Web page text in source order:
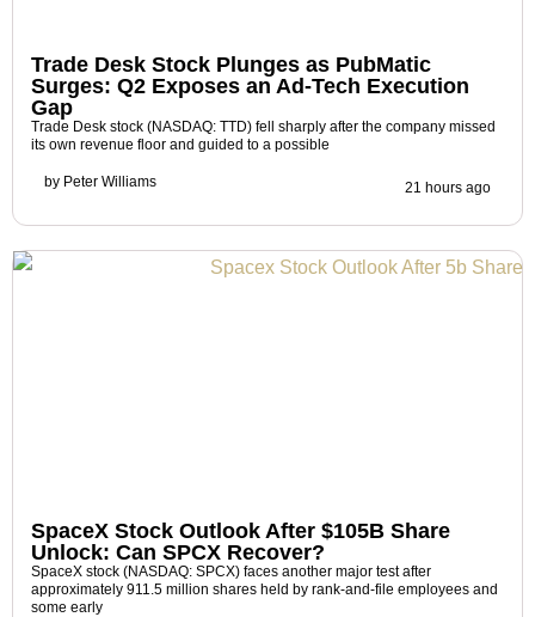
Trade Desk Stock Plunges as PubMatic
Surges: Q2 Exposes an Ad-Tech Execution
Gap
Trade Desk stock (NASDAQ: TTD) fell sharply after the company missed
its own revenue floor and guided to a possible
by Peter Williams 21 hours ago
SpaceX Stock Outlook After $105B Share
Unlock: Can SPCX Recover?
SpaceX stock (NASDAQ: SPCX) faces another major test after
approximately 911.5 million shares held by rank-and-file employees and
some early